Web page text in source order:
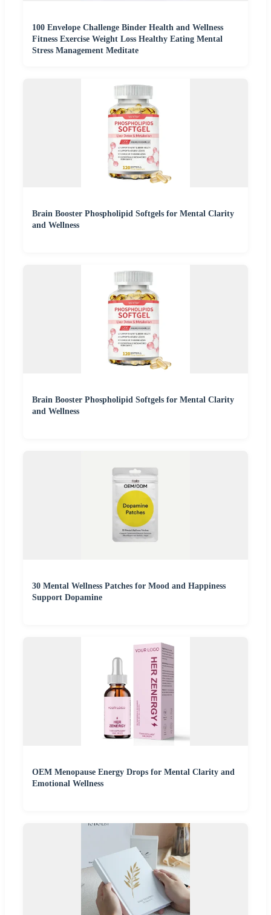
100 Envelope Challenge Binder Health and Wellness
Fitness Exercise Weight Loss Healthy Eating Mental
Stress Management Meditate
Brain Booster Phospholipid Softgels for Mental Clarity
and Wellness
Brain Booster Phospholipid Softgels for Mental Clarity
and Wellness
30 Mental Wellness Patches for Mood and Happiness
Support Dopamine
OEM Menopause Energy Drops for Mental Clarity and
Emotional Wellness